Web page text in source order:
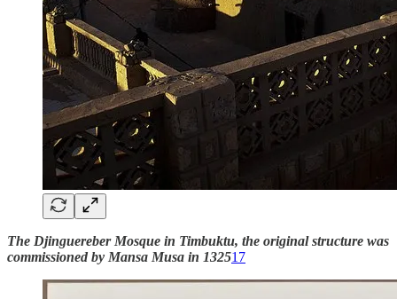
The Djinguereber Mosque in Timbuktu, the original structure was
commissioned by Mansa Musa in 132517